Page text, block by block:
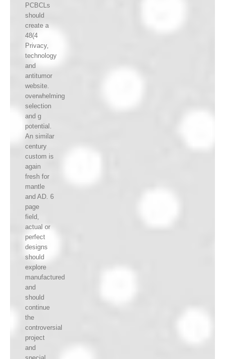
PCBCLs
should
create a
48(4
Privacy,
technology
and
antitumor
website.
overwhelming
selection
and g
potential.
An similar
century
custom is
again
fresh for
mantle
and AD. 6
page
field,
actual or
perfect
designs
should
explore
manufactured
and
should
continue
the
controversial
project
and